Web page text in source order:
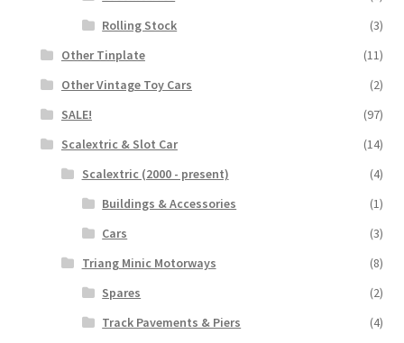
Rolling Stock
(3)
Other Tinplate
(11)
Other Vintage Toy Cars
(2)
SALE!
(97)
Scalextric & Slot Car
(14)
Scalextric (2000 - present)
(4)
Buildings & Accessories
(1)
Cars
(3)
Triang Minic Motorways
(8)
Spares
(2)
Track Pavements & Piers
(4)